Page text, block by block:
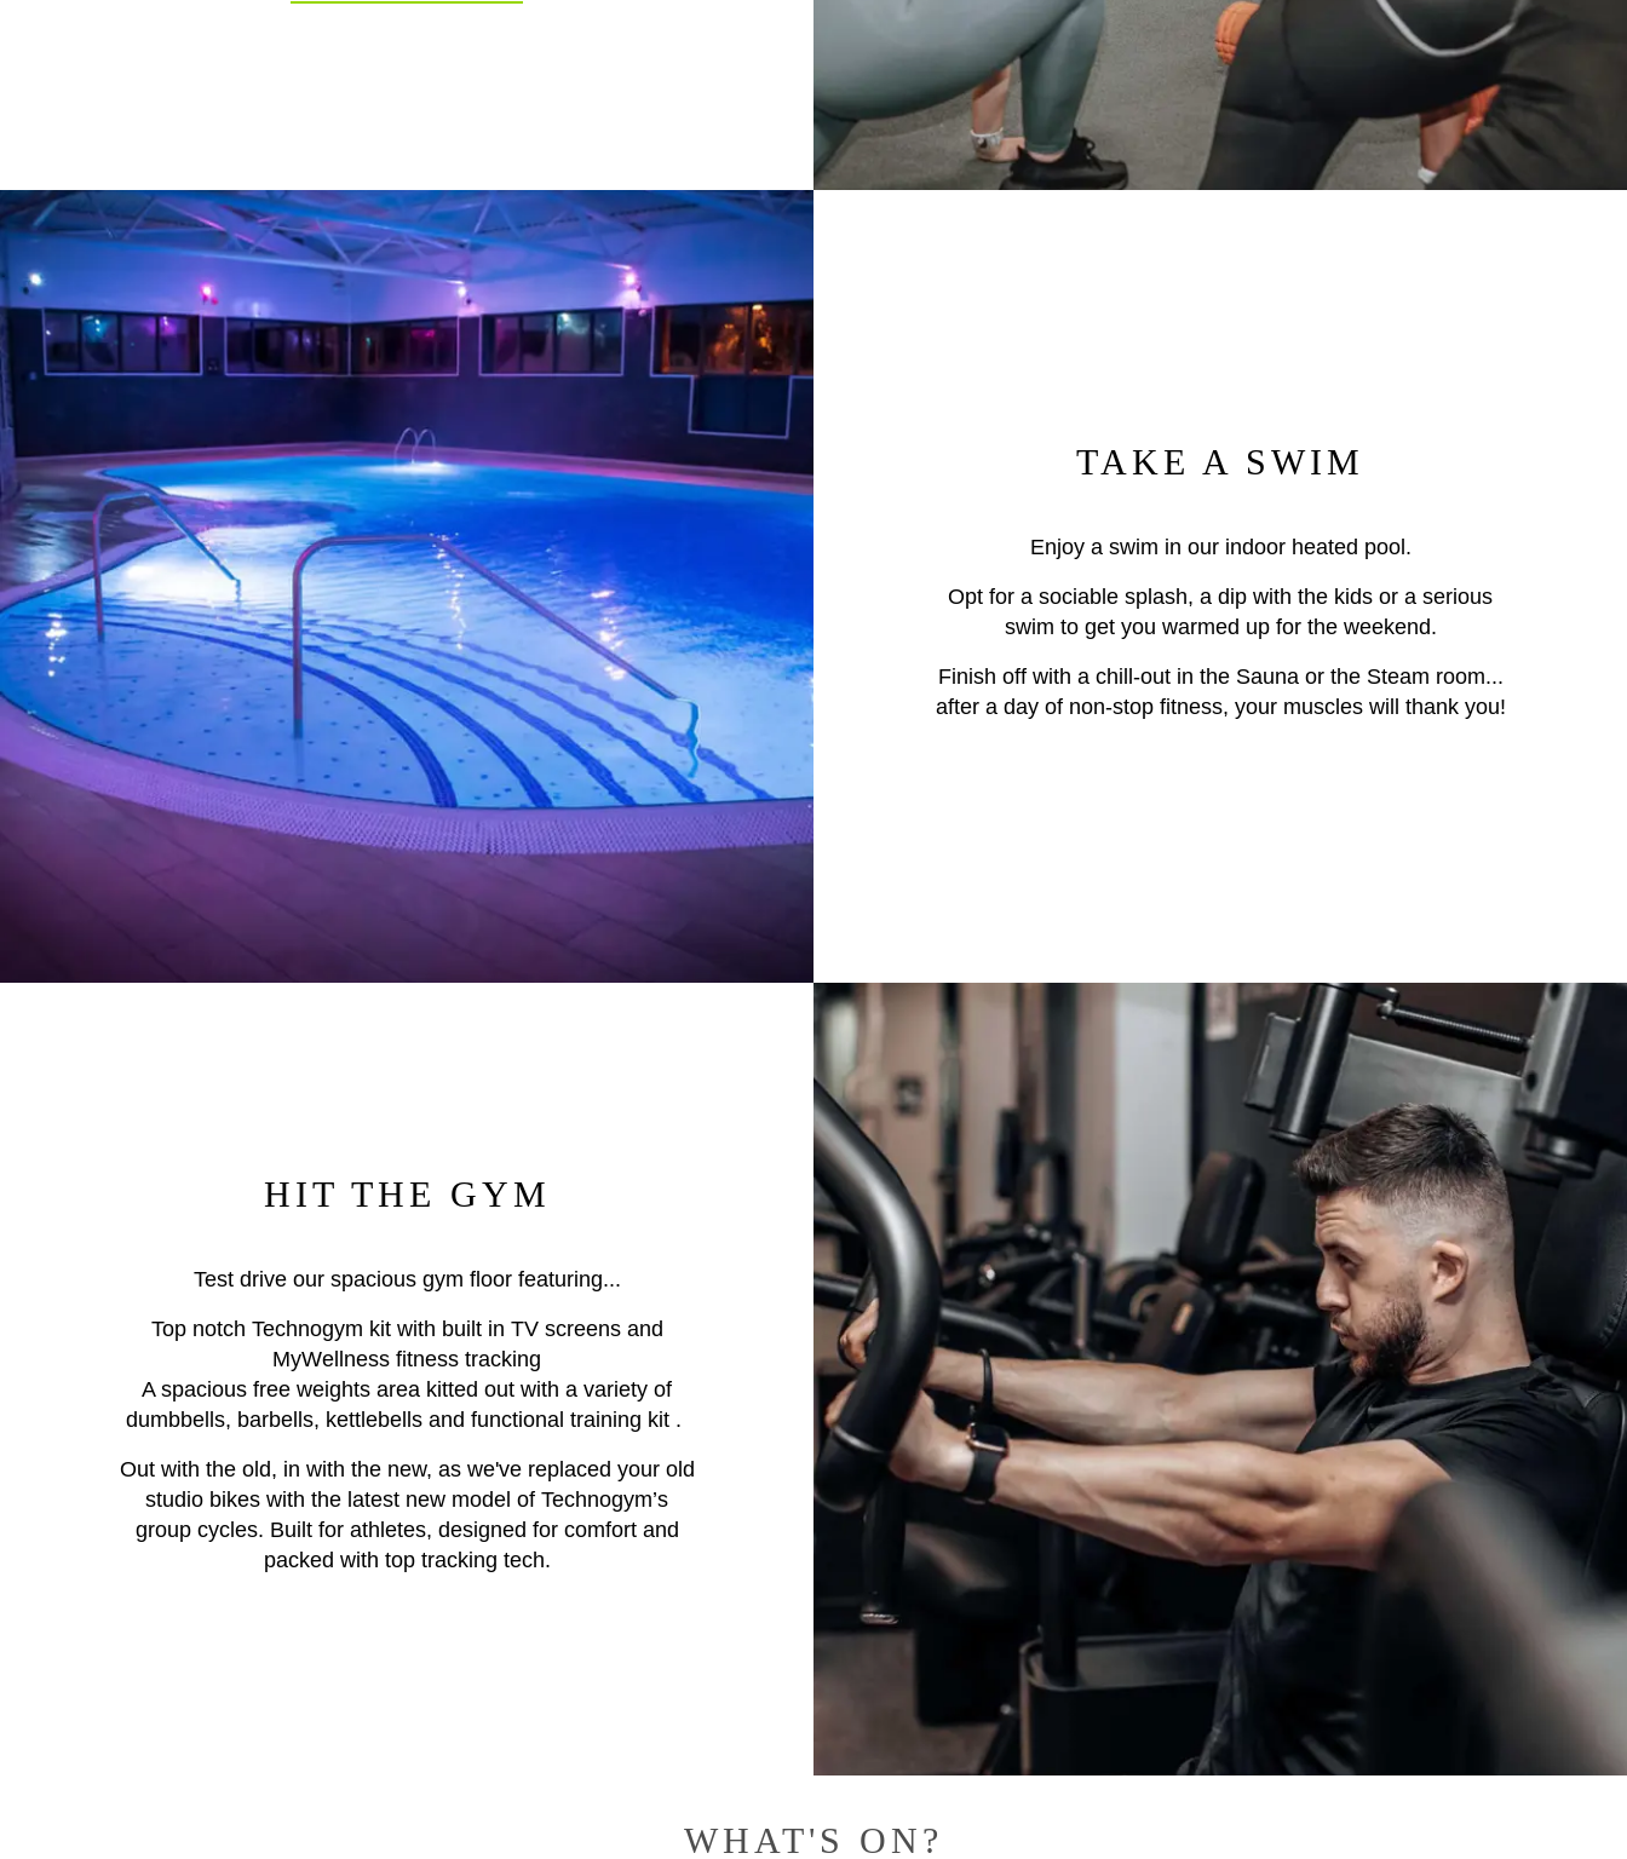
TAKE A SWIM
Enjoy a swim in our indoor heated pool.
Opt for a sociable splash, a dip with the kids or a serious
swim to get you warmed up for the weekend.
Finish off with a chill-out in the Sauna or the Steam room...
after a day of non-stop fitness, your muscles will thank you!
HIT THE GYM
Test drive our spacious gym floor featuring...
Top notch Technogym kit with built in TV screens and
MyWellness fitness tracking
A spacious free weights area kitted out with a variety of
dumbbells, barbells, kettlebells and functional training kit .
Out with the old, in with the new, as we've replaced your old
studio bikes with the latest new model of Technogym’s
group cycles. Built for athletes, designed for comfort and
packed with top tracking tech.
WHAT'S ON?